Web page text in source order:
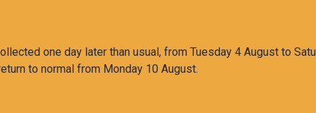
one day later than usual, from Tuesday 4 August to
to normal from Monday 10 August.